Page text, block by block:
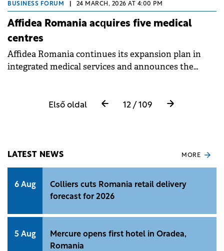
BUSINESS FORUM 24 MARCH, 2026 AT 4:00 PM
Affidea Romania acquires five medical
centres
Affidea Romania continues its expansion plan in
integrated medical services and announces the
and GMH Clinic in the capital. The Affidea network
Első oldal 12 / 109
LATEST NEWS MORE
6 Aug
Colliers cuts Romania retail delivery
forecast for 2026
5 Aug
Mercure opens first hotel in Oradea,
Romania